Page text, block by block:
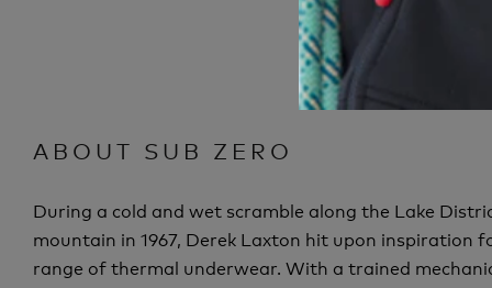
ABOUT SUB ZERO
During a cold and wet scramble along the Lake
mountain in 1967, Derek Laxton hit upon inspiration
range of thermal underwear. With a trained